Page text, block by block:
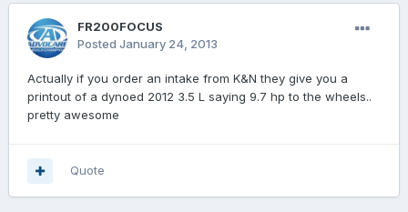
FR200FOCUS
Posted January 24, 2013
Actually if you order an intake from K&N they give you a
printout of a dynoed 2012 3.5 L saying 9.7 hp to the wheels..
pretty awesome
Quote